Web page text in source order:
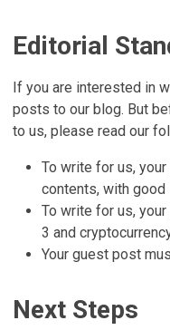
Editorial
If you are interested in
posts to our blog. But
to us, please read our
To write for us,
contents, with good
To write for us,
3 and
Your guest post
Next Steps